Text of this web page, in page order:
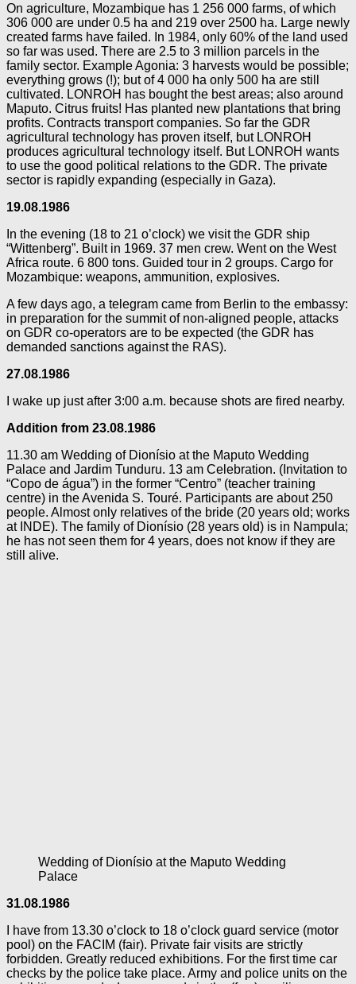
On agriculture, Mozambique has 1 256 000 farms, of which
306 000 are under 0.5 ha and 219 over 2500 ha. Large newly
created farms have failed. In 1984, only 60% of the land used
so far was used. There are 2.5 to 3 million parcels in the
family sector. Example Agonia: 3 harvests would be possible;
everything grows (!); but of 4 000 ha only 500 ha are still
cultivated. LONROH has bought the best areas; also around
Maputo. Citrus fruits! Has planted new plantations that bring
profits. Contracts transport companies. So far the GDR
agricultural technology has proven itself, but LONROH
produces agricultural technology itself. But LONROH wants
to use the good political relations to the GDR. The private
sector is rapidly expanding (especially in Gaza).
19.08.1986
In the evening (18 to 21 o’clock) we visit the GDR ship
“Wittenberg”. Built in 1969. 37 men crew. Went on the West
Africa route. 6 800 tons. Guided tour in 2 groups. Cargo for
Mozambique: weapons, ammunition, explosives.
A few days ago, a telegram came from Berlin to the embassy:
in preparation for the summit of non-aligned people, attacks
on GDR co-operators are to be expected (the GDR has
demanded sanctions against the RAS).
27.08.1986
I wake up just after 3:00 a.m. because shots are fired nearby.
Addition from 23.08.1986
11.30 am Wedding of Dionísio at the Maputo Wedding
Palace and Jardim Tunduru. 13 am Celebration. (Invitation to
“Copo de água”) in the former “Centro” (teacher training
centre) in the Avenida S. Touré. Participants are about 250
people. Almost only relatives of the bride (20 years old; works
at INDE). The family of Dionísio (28 years old) is in Nampula;
he has not seen them for 4 years, does not know if they are
still alive.
Wedding of Dionísio at the Maputo Wedding
Palace
31.08.1986
I have from 13.30 o’clock to 18 o’clock guard service (motor
pool) on the FACIM (fair). Private fair visits are strictly
forbidden. Greatly reduced exhibitions. For the first time car
checks by the police take place. Army and police units on the